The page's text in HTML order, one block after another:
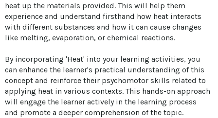
heat up the materials provided. This will help them
experience and understand firsthand how heat interacts
with different substances and how it can cause changes
like melting, evaporation, or chemical reactions.
By incorporating 'Heat' into your learning activities, you
can enhance the learner's practical understanding of this
concept and reinforce their psychomotor skills related to
applying heat in various contexts. This hands-on approach
will engage the learner actively in the learning process
and promote a deeper comprehension of the topic.